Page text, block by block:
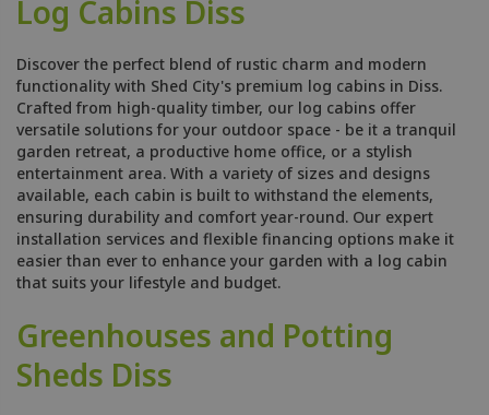
Log Cabins Diss
Discover the perfect blend of rustic charm and modern
functionality with Shed City's premium log cabins in Diss.
Crafted from high-quality timber, our log cabins offer
versatile solutions for your outdoor space - be it a tranquil
garden retreat, a productive home office, or a stylish
entertainment area. With a variety of sizes and designs
available, each cabin is built to withstand the elements,
ensuring durability and comfort year-round. Our expert
installation services and flexible financing options make it
easier than ever to enhance your garden with a log cabin
that suits your lifestyle and budget.
Greenhouses and Potting
Sheds Diss